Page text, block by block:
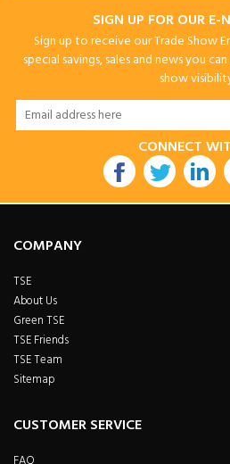
SIGN UP FOR OUR E-
Sign up to receive our Trade Show
special savings, sales and news you
show
CONNECT
COMPANY
TSE
About Us
Green TSE
TSE Friends
TSE Team
Sitemap
CUSTOMER SERVICE